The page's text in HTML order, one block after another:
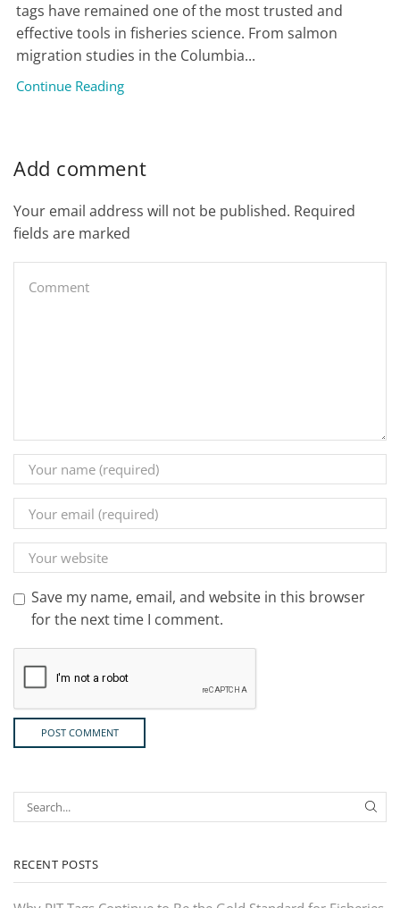
tags have remained one of the most trusted and
effective tools in fisheries science. From salmon
migration studies in the Columbia...
Continue Reading
Add comment
Your email address will not be published. Required
fields are marked
Save my name, email, and website in this browser
for the next time I comment.
RECENT POSTS